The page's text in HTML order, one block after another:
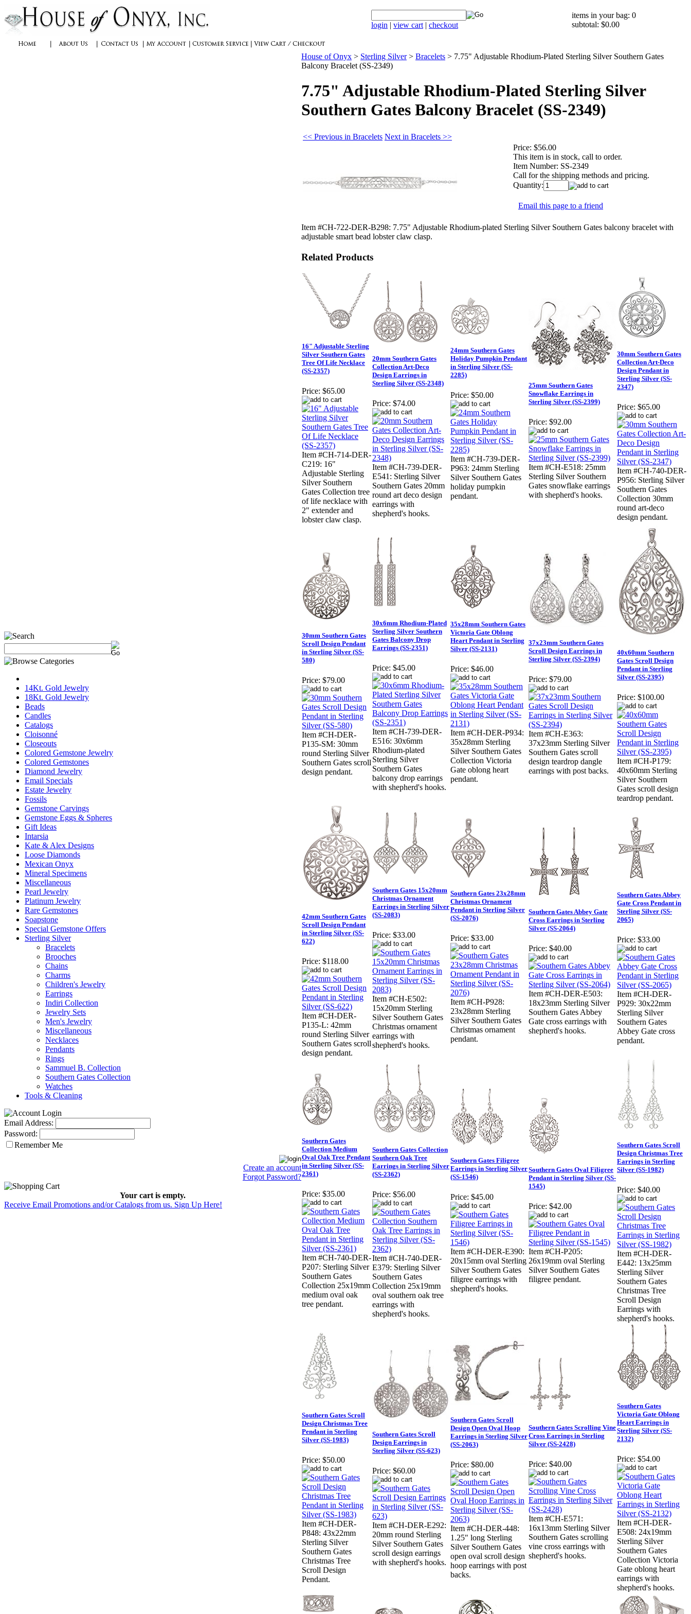
login | view cart | checkout
items in your bag: 0
subtotal: $0.00
14Kt. Gold Jewelry
18Kt. Gold Jewelry
Beads
Candles
Catalogs
Cloisonné
Closeouts
Colored Gemstone Jewelry
Colored Gemstones
Diamond Jewelry
Email Specials
Estate Jewelry
Fossils
Gemstone Carvings
Gemstone Eggs & Spheres
Gift Ideas
Intarsia
Kate & Alex Designs
Loose Diamonds
Mexican Onyx
Mineral Specimens
Miscellaneous
Pearl Jewelry
Platinum Jewelry
Rare Gemstones
Soapstone
Special Gemstone Offers
Sterling Silver
Bracelets
Brooches
Chains
Charms
Children's Jewelry
Earrings
Indiri Collection
Jewelry Sets
Men's Jewelry
Miscellaneous
Necklaces
Pendants
Rings
Sammuel B. Collection
Southern Gates Collection
Watches
Tools & Cleaning
Email Address:
Password:
Remember Me
Create an account
Forgot Password?
Your cart is empty.
Receive Email Promotions and/or Catalogs from us. Sign Up Here!
House of Onyx > Sterling Silver> Bracelets > 7.75" Adjustable Rhodium-Plated Sterling Silver Southern Gates
Balcony Bracelet (SS-2349)
7.75" Adjustable Rhodium-Plated Sterling Silver
Southern Gates Balcony Bracelet (SS-2349)
<< Previous in Bracelets Next in Bracelets >>
Price: $56.00
This item is in stock, call to order.
Item Number: SS-2349
Call for the shipping methods and pricing.
Quantity:
Email this page to a friend
Item #CH-722-DER-B298: 7.75" Adjustable Rhodium-plated Sterling Silver Southern Gates balcony bracelet with
adjustable smart bead lobster claw clasp.
Related Products
16" Adjustable Sterling
Silver Southern Gates
Tree Of Life Necklace
(SS-2357)
Price: $65.00
Item #CH-714-DER-
C219: 16"
Adjustable Sterling
Silver Southern
Gates Collection tree
of life necklace with
2" extender and
lobster claw clasp.
20mm Southern Gates
Collection Art-Deco
Design Earrings in
Sterling Silver (SS-2348)
Price: $74.00
Item #CH-739-DER-
E541: Sterling Silver
Southern Gates 20mm
round art deco design
earrings with
shepherd's hooks.
24mm Southern Gates
Holiday Pumpkin Pendant
in Sterling Silver (SS-
2285)
Price: $50.00
Item #CH-739-DER-
P963: 24mm Sterling
Silver Southern Gates
holiday pumpkin
pendant.
25mm Southern Gates
Snowflake Earrings in
Sterling Silver (SS-2399)
Price: $92.00
Item #CH-E518: 25mm
Sterling Silver Southern
Gates snowflake earrings
with shepherd's hooks.
30mm Southern Gates
Collection Art-Deco
Design Pendant in
Sterling Silver (SS-
2347)
Price: $65.00
Item #CH-740-DER-
P956: Sterling Silver
Southern Gates
Collection 30mm
round art-deco
design pendant.
30mm Southern Gates
Scroll Design Pendant
in Sterling Silver (SS-
580)
Price: $79.00
Item #CH-DER-
P135-SM: 30mm
round Sterling Silver
Southern Gates scroll
design pendant.
30x6mm Rhodium-Plated
Sterling Silver Southern
Gates Balcony Drop
Earrings (SS-2351)
Price: $45.00
Item #CH-739-DER-
E516: 30x6mm
Rhodium-plated
Sterling Silver
Southern Gates
balcony drop earrings
with shepherd's hooks.
35x28mm Southern Gates
Victoria Gate Oblong
Heart Pendant in Sterling
Silver (SS-2131)
Price: $46.00
Item #CH-DER-P934:
35x28mm Sterling
Silver Southern Gates
Collection Victoria
Gate oblong heart
pendant.
37x23mm Southern Gates
Scroll Design Earrings in
Sterling Silver (SS-2394)
Price: $79.00
Item #CH-E363:
37x23mm Sterling Silver
Southern Gates scroll
design teardrop dangle
earrings with post backs.
40x60mm Southern
Gates Scroll Design
Pendant in Sterling
Silver (SS-2395)
Price: $100.00
Item #CH-P179:
40x60mm Sterling
Silver Southern
Gates scroll design
teardrop pendant.
42mm Southern Gates
Scroll Design Pendant
in Sterling Silver (SS-
622)
Price: $118.00
Item #CH-DER-
P135-L: 42mm
round Sterling Silver
Southern Gates scroll
design pendant.
Southern Gates 15x20mm
Christmas Ornament
Earrings in Sterling Silver
(SS-2083)
Price: $33.00
Item #CH-E502:
15x20mm Sterling
Silver Southern Gates
Christmas ornament
earrings with
shepherd's hooks.
Southern Gates 23x28mm
Christmas Ornament
Pendant in Sterling Silver
(SS-2076)
Price: $33.00
Item #CH-P928:
23x28mm Sterling
Silver Southern Gates
Christmas ornament
pendant.
Southern Gates Abbey Gate
Cross Earrings in Sterling
Silver (SS-2064)
Price: $40.00
Item #CH-DER-E503:
18x23mm Sterling Silver
Southern Gates Abbey
Gate cross earrings with
shepherd's hooks.
Southern Gates Abbey
Gate Cross Pendant in
Sterling Silver (SS-
2065)
Price: $33.00
Item #CH-DER-
P929: 30x22mm
Sterling Silver
Southern Gates
Abbey Gate cross
pendant.
Southern Gates
Collection Medium
Oval Oak Tree Pendant
in Sterling Silver (SS-
2361)
Price: $35.00
Item #CH-740-DER-
P207: Sterling Silver
Southern Gates
Collection 25x19mm
medium oval oak
tree pendant.
Southern Gates Collection
Southern Oak Tree
Earrings in Sterling Silver
(SS-2362)
Price: $56.00
Item #CH-740-DER-
E379: Sterling Silver
Southern Gates
Collection 25x19mm
oval southern oak tree
earrings with
shepherd's hooks.
Southern Gates Filigree
Earrings in Sterling Silver
(SS-1546)
Price: $45.00
Item #CH-DER-E390:
20x15mm oval Sterling
Silver Southern Gates
filigree earrings with
shepherd's hooks.
Southern Gates Oval Filigree
Pendant in Sterling Silver (SS-
1545)
Price: $42.00
Item #CH-P205:
26x19mm oval Sterling
Silver Southern Gates
filigree pendant.
Southern Gates Scroll
Design Christmas Tree
Earrings in Sterling
Silver (SS-1982)
Price: $40.00
Item #CH-DER-
E442: 13x25mm
Sterling Silver
Southern Gates
Christmas Tree
Scroll Design
Earrings with
shepherd's hooks.
Southern Gates Scroll
Design Christmas Tree
Pendant in Sterling
Silver (SS-1983)
Price: $50.00
Item #CH-DER-
P848: 43x22mm
Sterling Silver
Southern Gates
Christmas Tree
Scroll Design
Pendant.
Southern Gates Scroll
Design Earrings in
Sterling Silver (SS-623)
Price: $60.00
Item #CH-DER-E292:
20mm round Sterling
Silver Southern Gates
scroll design earrings
with shepherd's hooks.
Southern Gates Scroll
Design Open Oval Hoop
Earrings in Sterling Silver
(SS-2063)
Price: $80.00
Item #CH-DER-448:
1.25" long Sterling
Silver Southern Gates
open oval scroll design
hoop earrings with post
backs.
Southern Gates Scrolling Vine
Cross Earrings in Sterling
Silver (SS-2428)
Price: $40.00
Item #CH-E571:
16x13mm Sterling Silver
Southern Gates scrolling
vine cross earrings with
shepherd's hooks.
Southern Gates
Victoria Gate Oblong
Heart Earrings in
Sterling Silver (SS-
2132)
Price: $54.00
Item #CH-DER-
E508: 24x19mm
Sterling Silver
Southern Gates
Collection Victoria
Gate oblong heart
earrings with
shepherd's hooks.